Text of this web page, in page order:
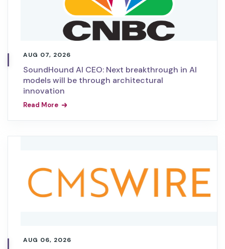
AUG 07, 2026
SoundHound AI CEO: Next breakthrough in AI
models will be through architectural
innovation
Read More
AUG 06, 2026